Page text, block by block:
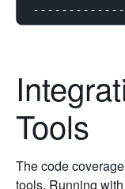
Tools
The code
tools. Running with